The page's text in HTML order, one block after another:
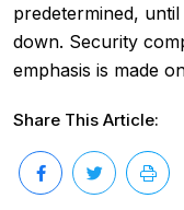
predetermined,
down. Security
emphasis is made
Share This Article: